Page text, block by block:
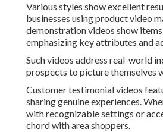
Various styles show excellent
businesses using product video
demonstration videos show
emphasizing key attributes and
Such videos address real-world
prospects to picture themselves
Customer testimonial videos
sharing genuine experiences.
with recognizable settings or
chord with area shoppers.